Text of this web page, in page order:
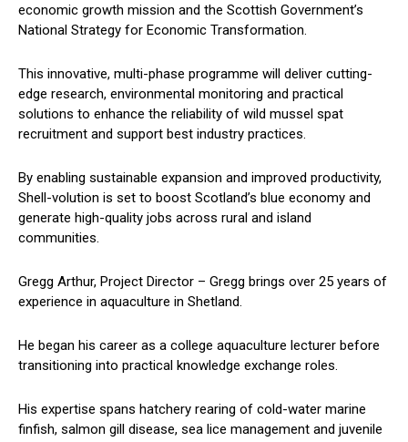
economic growth mission and the Scottish Government’s
National Strategy for Economic Transformation.
This innovative, multi-phase programme will deliver cutting-
edge research, environmental monitoring and practical
solutions to enhance the reliability of wild mussel spat
recruitment and support best industry practices.
By enabling sustainable expansion and improved productivity,
Shell-volution is set to boost Scotland’s blue economy and
generate high-quality jobs across rural and island
communities.
Gregg Arthur, Project Director – Gregg brings over 25 years of
experience in aquaculture in Shetland.
He began his career as a college aquaculture lecturer before
transitioning into practical knowledge exchange roles.
His expertise spans hatchery rearing of cold-water marine
finfish, salmon gill disease, sea lice management and juvenile